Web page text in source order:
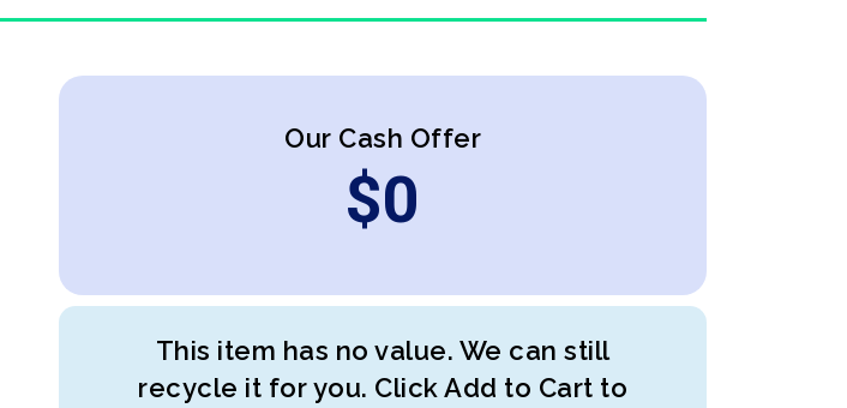
Our Cash Offer
$0
This item has no value. We can still
recycle it for you. Click Add to Cart to